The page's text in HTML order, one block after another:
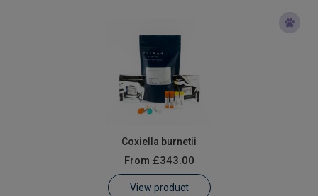
Coxiella burnetii
From £343.00
View product